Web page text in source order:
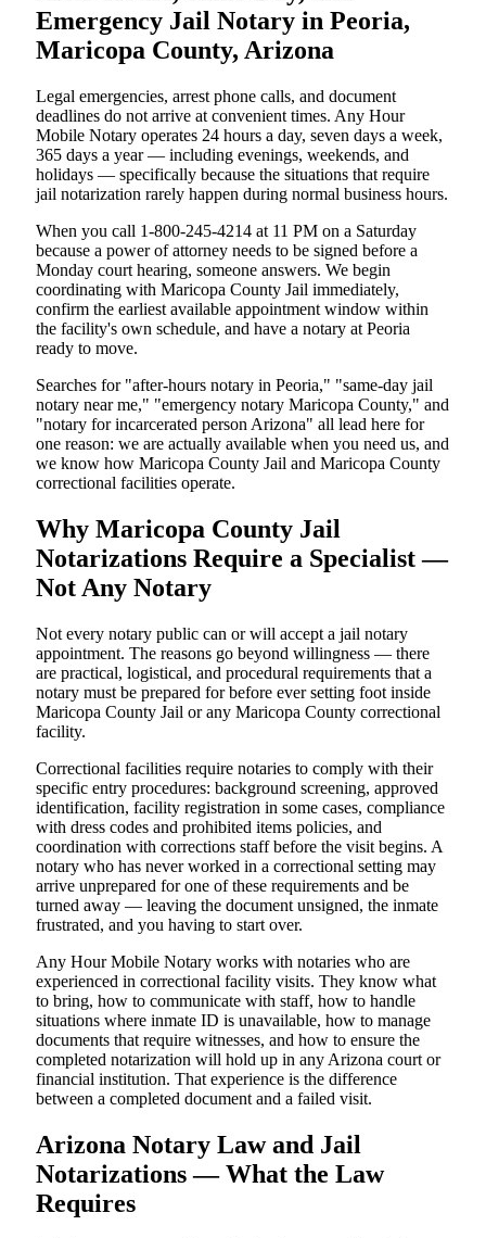
Emergency Jail Notary in Peoria,
Maricopa County, Arizona
Legal emergencies, arrest phone calls, and document
deadlines do not arrive at convenient times. Any Hour
Mobile Notary operates 24 hours a day, seven days a week,
365 days a year — including evenings, weekends, and
holidays — specifically because the situations that require
jail notarization rarely happen during normal business hours.
When you call 1-800-245-4214 at 11 PM on a Saturday
because a power of attorney needs to be signed before a
Monday court hearing, someone answers. We begin
coordinating with Maricopa County Jail immediately,
confirm the earliest available appointment window within
the facility's own schedule, and have a notary at Peoria
ready to move.
Searches for "after-hours notary in Peoria," "same-day jail
notary near me," "emergency notary Maricopa County," and
"notary for incarcerated person Arizona" all lead here for
one reason: we are actually available when you need us, and
we know how Maricopa County Jail and Maricopa County
correctional facilities operate.
Why Maricopa County Jail
Notarizations Require a Specialist —
Not Any Notary
Not every notary public can or will accept a jail notary
appointment. The reasons go beyond willingness — there
are practical, logistical, and procedural requirements that a
notary must be prepared for before ever setting foot inside
Maricopa County Jail or any Maricopa County correctional
facility.
Correctional facilities require notaries to comply with their
specific entry procedures: background screening, approved
identification, facility registration in some cases, compliance
with dress codes and prohibited items policies, and
coordination with corrections staff before the visit begins. A
notary who has never worked in a correctional setting may
arrive unprepared for one of these requirements and be
turned away — leaving the document unsigned, the inmate
frustrated, and you having to start over.
Any Hour Mobile Notary works with notaries who are
experienced in correctional facility visits. They know what
to bring, how to communicate with staff, how to handle
situations where inmate ID is unavailable, how to manage
documents that require witnesses, and how to ensure the
completed notarization will hold up in any Arizona court or
financial institution. That experience is the difference
between a completed document and a failed visit.
Arizona Notary Law and Jail
Notarizations — What the Law
Requires